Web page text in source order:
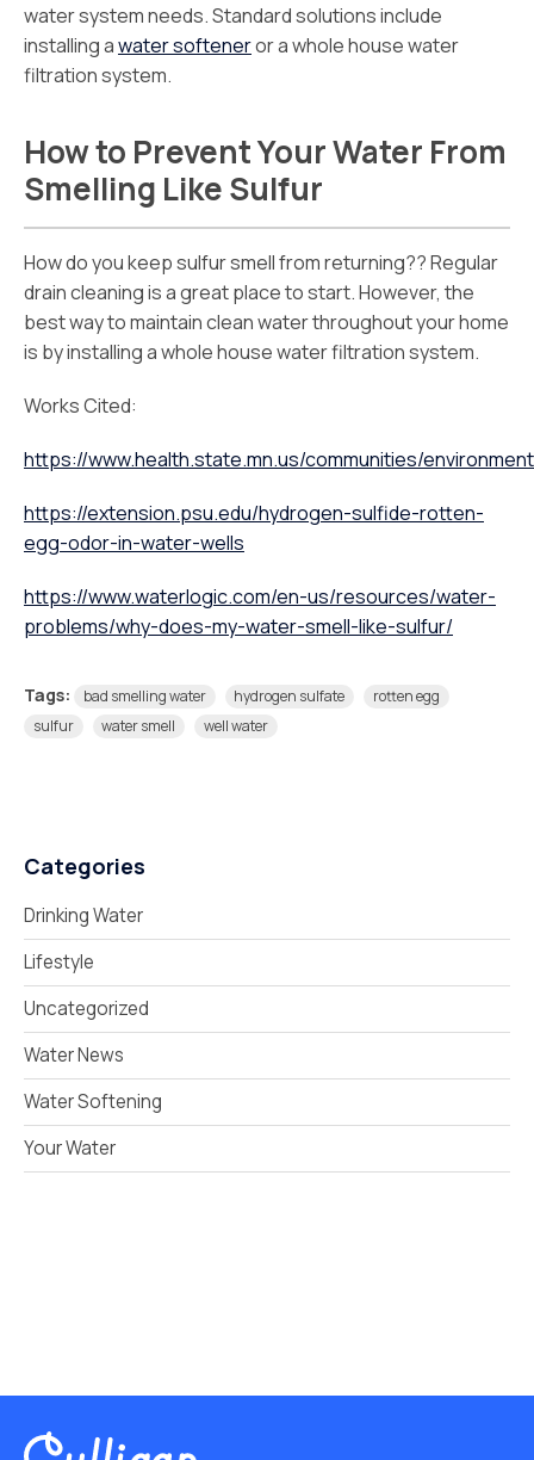
water system needs. Standard solutions include
installing awater softeneror a whole house water
filtration system.
How to Prevent Your Water From
Smelling Like Sulfur
How do you keep sulfur smell from returning?? Regular
drain cleaning is a great place to start. However, the
best way to maintain clean water throughout your home
is by installing a whole house water filtration system.
Works Cited:
https://www.health.state.mn.us/communities/
https://extension.psu.edu/hydrogen-sulfide-rotten-
egg-odor-in-water-wells
https://www.waterlogic.com/en-us/resources/water-
problems/why-does-my-water-smell-like-sulfur/
Tags: bad smelling water hydrogen sulfate
rotten egg
sulfur
water smell well water
Categories
Drinking Water
Lifestyle
Uncategorized
Water News
Water Softening
Your Water